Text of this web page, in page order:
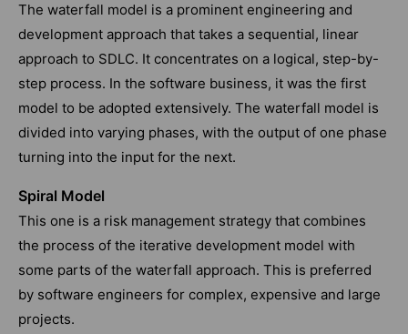
The waterfall model is a prominent engineering and
development approach that takes a sequential, linear
approach to SDLC. It concentrates on a logical, step-by-
step process. In the software business, it was the first
model to be adopted extensively. The waterfall model is
divided into varying phases, with the output of one phase
turning into the input for the next.
Spiral Model
This one is a risk management strategy that combines
the process of the iterative development model with
some parts of the waterfall approach. This is preferred
by software engineers for complex, expensive and large
projects.